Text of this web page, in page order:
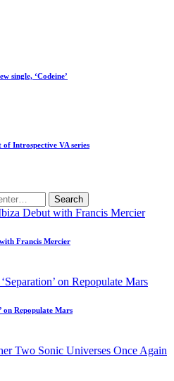
single, ‘Codeine’
of Introspective VA series
Francis Mercier
on Repopulate Mars